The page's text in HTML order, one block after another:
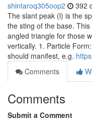
shintaroq305oop2 392
The slant peak (l) is the
the sting of the base.
angled triangle for those
vertically. 1. Particle
should manifest, e.g.
Comments
Comments
Submit a Comment